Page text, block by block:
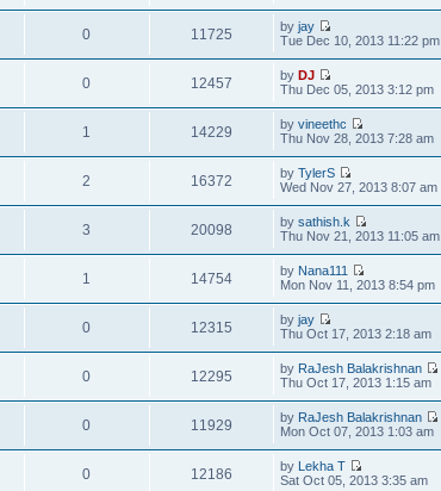
0 11725 byjay
Tue Dec 10, 2013 11:22 pm
0 12457 byDJ
Thu Dec 05, 2013 3:12 pm
1 14229 byvineethc
Thu Nov 28, 2013 7:28 am
2 16372 byTylerS
Wed Nov 27, 2013 8:07 am
3 20098 bysathish.k
Thu Nov 21, 2013 11:05 am
1 14754 by Nana111
Mon Nov 11, 2013 8:54 pm
0 12315 byjay
Thu Oct 17, 2013 2:18 am
0 12295 by RaJesh Balakrishnan
Thu Oct 17, 2013 1:15 am
0 11929 by RaJesh Balakrishnan
Mon Oct 07, 2013 1:03 am
0 12186 by Lekha T
Sat Oct 05, 2013 3:35 am